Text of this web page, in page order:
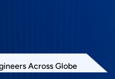
Across Globe